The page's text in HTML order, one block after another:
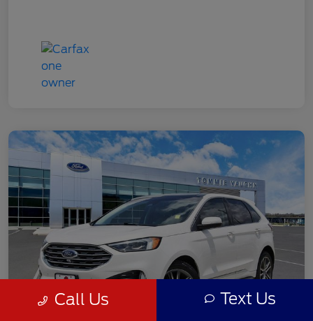
Call Us Text Us